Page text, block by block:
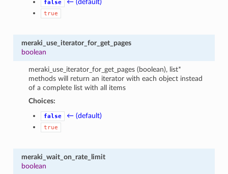
false ← (default)
true
meraki_use_iterator_for_get_pages
boolean
meraki_use_iterator_for_get_pages (boolean), list*
methods will return an iterator with each object instead
of a complete list with all items
Choices:
false ← (default)
true
meraki_wait_on_rate_limit
boolean